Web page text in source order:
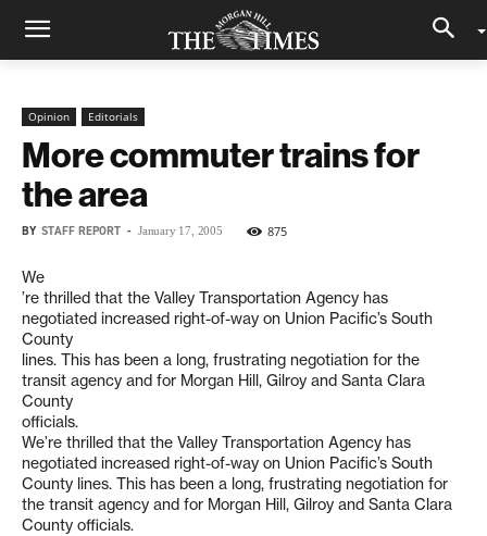
Opinion Editorials
More commuter trains for
the area
BY STAFF REPORT - January 17, 2005 875
We
’re thrilled that the Valley Transportation Agency has
negotiated increased right-of-way on Union Pacific’s South
County
lines. This has been a long, frustrating negotiation for the
transit agency and for Morgan Hill, Gilroy and Santa Clara
County
officials.
We’re thrilled that the Valley Transportation Agency has
negotiated increased right-of-way on Union Pacific’s South
County lines. This has been a long, frustrating negotiation for
the transit agency and for Morgan Hill, Gilroy and Santa Clara
County officials.